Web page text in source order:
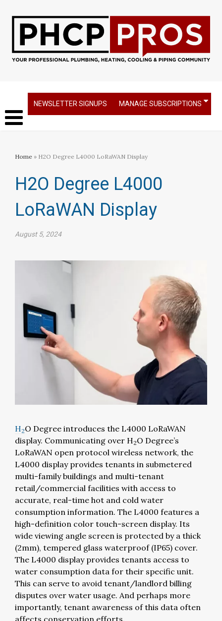
NEWSLETTER SIGNUPS MANAGE SUBSCRIPTIONS
Home » H2O Degree L4000 LoRaWAN Display
H2O Degree L4000
LoRaWAN Display
August 5, 2024
H2O Degree introduces the L4000 LoRaWAN
display. Communicating over H2O Degree’s
LoRaWAN open protocol wireless network, the
L4000 display provides tenants in submetered
multi-family buildings and multi-tenant
retail/commercial facilities with access to
accurate, real-time hot and cold water
consumption information. The L4000 features a
high-definition color touch-screen display. Its
wide viewing angle screen is protected by a thick
(2mm), tempered glass waterproof (IP65) cover.
The L4000 display provides tenants access to
water consumption data for their specific unit.
This can serve to avoid tenant/landlord billing
disputes over water usage. And perhaps more
importantly, tenant awareness of this data often
affects conservation efforts.